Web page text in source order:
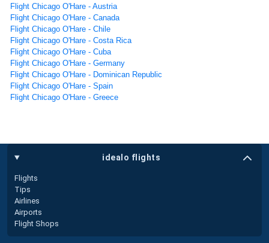
Flight Chicago O'Hare - Austria
Flight Chicago O'Hare - Canada
Flight Chicago O'Hare - Chile
Flight Chicago O'Hare - Costa Rica
Flight Chicago O'Hare - Cuba
Flight Chicago O'Hare - Germany
Flight Chicago O'Hare - Dominican Republic
Flight Chicago O'Hare - Spain
Flight Chicago O'Hare - Greece
idealo flights
Flights
Tips
Airlines
Airports
Flight Shops